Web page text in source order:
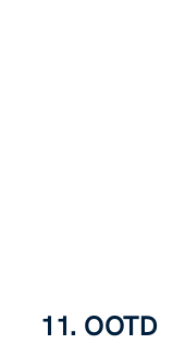
11. OOTD